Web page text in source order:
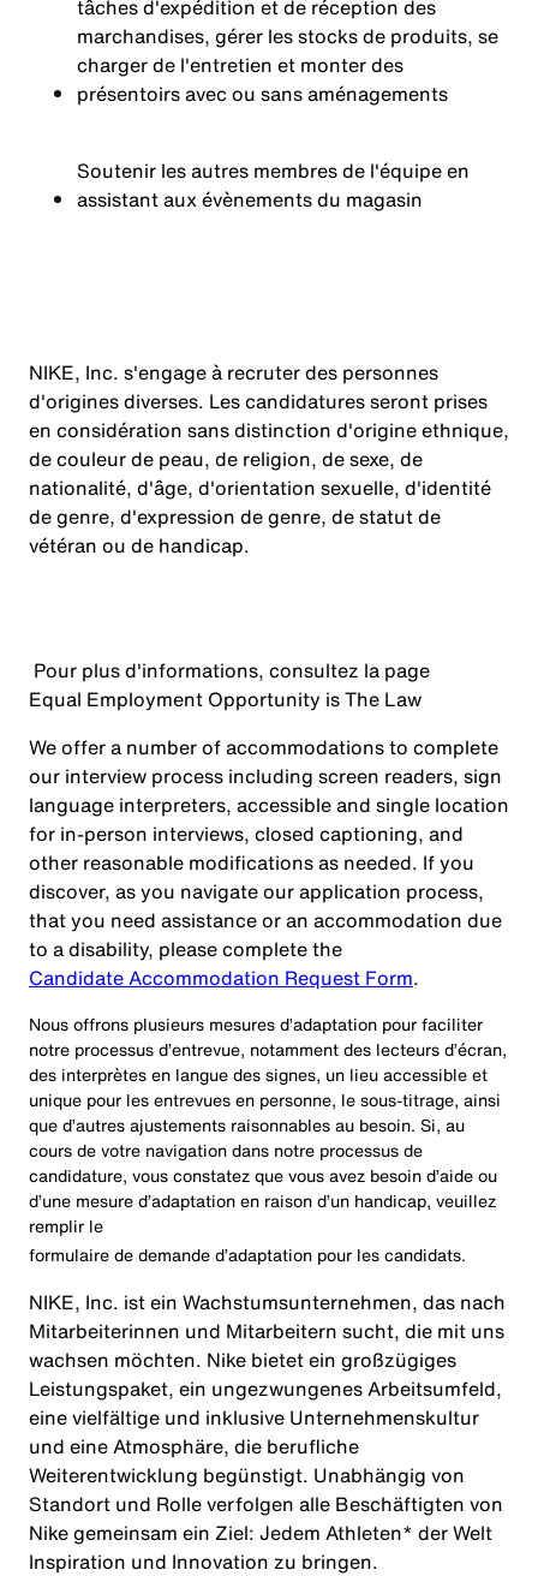
tâches d'expédition et de réception des
marchandises, gérer les stocks de produits, se
charger de l'entretien et monter des
présentoirs avec ou sans aménagements
Soutenir les autres membres de l'équipe en
assistant aux évènements du magasin
NIKE, Inc. s'engage à recruter des personnes
d'origines diverses. Les candidatures seront prises
en considération sans distinction d'origine ethnique,
de couleur de peau, de religion, de sexe, de
nationalité, d'âge, d'orientation sexuelle, d'identité
de genre, d'expression de genre, de statut de
vétéran ou de handicap.
Pour plus d'informations, consultez la page
Equal Employment Opportunity is The Law
We offer a number of accommodations to complete
our interview process including screen readers, sign
language interpreters, accessible and single location
for in-person interviews, closed captioning, and
other reasonable modifications as needed. If you
discover, as you navigate our application process,
that you need assistance or an accommodation due
to a disability, please complete the
Candidate Accommodation Request Form.
Nous offrons plusieurs mesures d’adaptation pour faciliter
notre processus d’entrevue, notamment des lecteurs d’écran,
des interprètes en langue des signes, un lieu accessible et
unique pour les entrevues en personne, le sous-titrage, ainsi
que d’autres ajustements raisonnables au besoin. Si, au
cours de votre navigation dans notre processus de
candidature, vous constatez que vous avez besoin d’aide ou
d’une mesure d’adaptation en raison d’un handicap, veuillez
remplir le
formulaire de demande d’adaptation pour les candidats.
NIKE, Inc. ist ein Wachstumsunternehmen, das nach
Mitarbeiterinnen und Mitarbeitern sucht, die mit uns
wachsen möchten. Nike bietet ein großzügiges
Leistungspaket, ein ungezwungenes Arbeitsumfeld,
eine vielfältige und inklusive Unternehmenskultur
und eine Atmosphäre, die berufliche
Weiterentwicklung begünstigt. Unabhängig von
Standort und Rolle verfolgen alle Beschäftigten von
Nike gemeinsam ein Ziel: Jedem Athleten* der Welt
Inspiration und Innovation zu bringen.